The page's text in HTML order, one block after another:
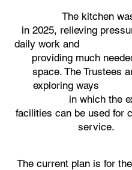
The kitchen was
in 2025, relieving
daily work
providing much
space. The Trustees
exploring ways
in which the
facilities can be used for
service.
​​The current plan is for